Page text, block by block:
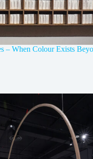
– When Colour Exists